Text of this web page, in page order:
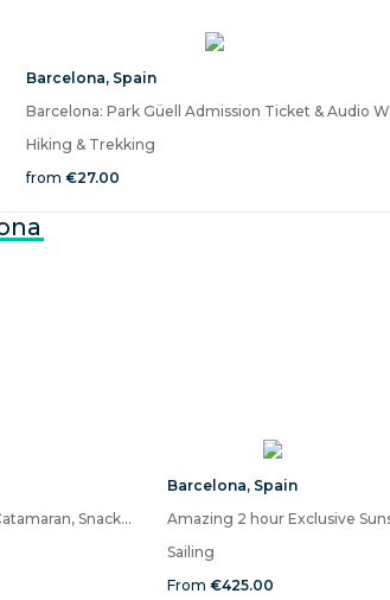
Barcelona, Spain
Hiking & Trekking
from €27.00
Barcelona Private Catamaran, Snacks and Cava, Sunset Option
Barcelona, Spain
Sailing
From €425.00